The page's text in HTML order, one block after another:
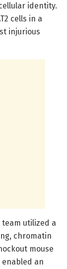
identity.
cells in a
injurious
utilized a
chromatin
mouse
enabled an